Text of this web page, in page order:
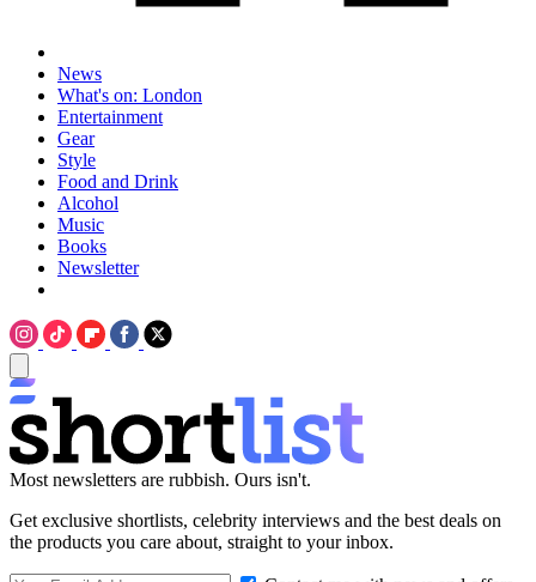
News
What's on: London
Entertainment
Gear
Style
Food and Drink
Alcohol
Music
Books
Newsletter
Most newsletters are rubbish. Ours isn't.
Get exclusive shortlists, celebrity interviews and the best deals on
the products you care about, straight to your inbox.